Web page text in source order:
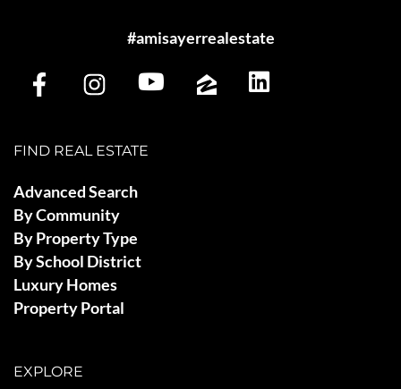
#amisayerrealestate
FIND REAL ESTATE
Advanced Search
By Community
By Property Type
By School District
Luxury Homes
Property Portal
EXPLORE